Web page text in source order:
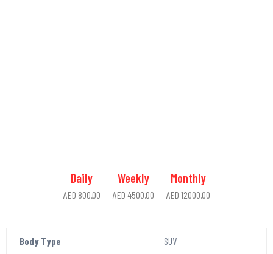
Daily
AED 800.00
Weekly
AED 4500.00
Monthly
AED 12000.00
Body Type SUV